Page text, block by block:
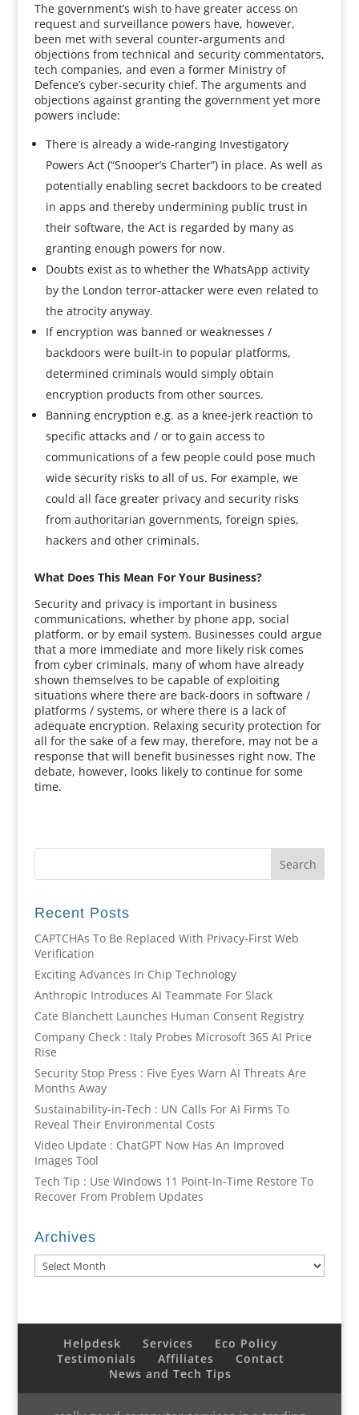
The government’s wish to have greater access on
request and surveillance powers have, however,
been met with several counter-arguments and
objections from technical and security commentators,
tech companies, and even a former Ministry of
Defence’s cyber-security chief. The arguments and
objections against granting the government yet more
powers include:
There is already a wide-ranging Investigatory
Powers Act (“Snooper’s Charter”) in place. As well as
potentially enabling secret backdoors to be created
in apps and thereby undermining public trust in
their software, the Act is regarded by many as
granting enough powers for now.
Doubts exist as to whether the WhatsApp activity
by the London terror-attacker were even related to
the atrocity anyway.
If encryption was banned or weaknesses /
backdoors were built-in to popular platforms,
determined criminals would simply obtain
encryption products from other sources.
Banning encryption e.g. as a knee-jerk reaction to
specific attacks and / or to gain access to
communications of a few people could pose much
wide security risks to all of us. For example, we
could all face greater privacy and security risks
from authoritarian governments, foreign spies,
hackers and other criminals.
What Does This Mean For Your Business?
Security and privacy is important in business
communications, whether by phone app, social
platform, or by email system. Businesses could argue
that a more immediate and more likely risk comes
from cyber criminals, many of whom have already
shown themselves to be capable of exploiting
situations where there are back-doors in software /
platforms / systems, or where there is a lack of
adequate encryption. Relaxing security protection for
all for the sake of a few may, therefore, may not be a
response that will benefit businesses right now. The
debate, however, looks likely to continue for some
time.
Recent Posts
CAPTCHAs To Be Replaced With Privacy-First Web
Verification
Exciting Advances In Chip Technology
Anthropic Introduces AI Teammate For Slack
Cate Blanchett Launches Human Consent Registry
Company Check : Italy Probes Microsoft 365 AI Price
Rise
Security Stop Press : Five Eyes Warn AI Threats Are
Months Away
Sustainability-in-Tech : UN Calls For AI Firms To
Reveal Their Environmental Costs
Video Update : ChatGPT Now Has An Improved
Images Tool
Tech Tip : Use Windows 11 Point-In-Time Restore To
Recover From Problem Updates
Archives
Archives
Helpdesk Services
Eco Policy
Testimonials
Affiliates
Contact
News and Tech Tips